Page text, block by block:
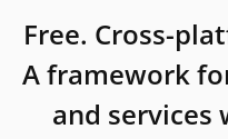
Free. Cross-
A framework
and services